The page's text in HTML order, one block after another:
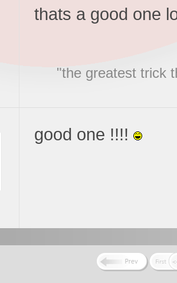
thats a good one
"the greatest trick
good one !!!!